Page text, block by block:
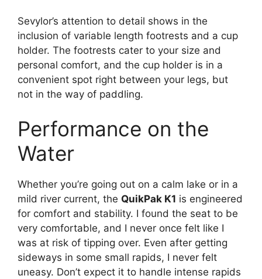
Sevylor’s attention to detail shows in the
inclusion of variable length footrests and a cup
holder. The footrests cater to your size and
personal comfort, and the cup holder is in a
convenient spot right between your legs, but
not in the way of paddling.
Performance on the
Water
Whether you’re going out on a calm lake or in a
mild river current, the QuikPak K1 is engineered
for comfort and stability. I found the seat to be
very comfortable, and I never once felt like I
was at risk of tipping over. Even after getting
sideways in some small rapids, I never felt
uneasy. Don’t expect it to handle intense rapids